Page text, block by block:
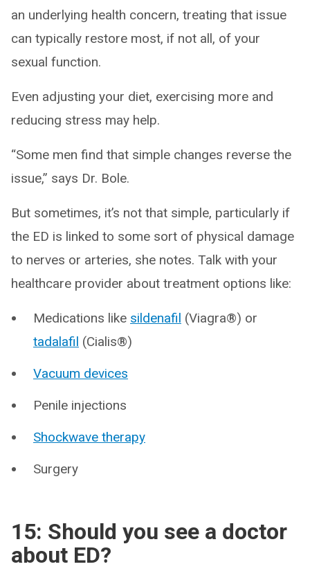
an underlying health concern, treating that issue
can typically restore most, if not all, of your
sexual function.
Even adjusting your diet, exercising more and
reducing stress may help.
“Some men find that simple changes reverse the
issue,” says Dr. Bole.
But sometimes, it’s not that simple, particularly if
the ED is linked to some sort of physical damage
to nerves or arteries, she notes. Talk with your
healthcare provider about treatment options like:
Medications like sildenafil (Viagra®) or
tadalafil (Cialis®)
Vacuum devices
Penile injections
Shockwave therapy
Surgery
15: Should you see a doctor
about ED?